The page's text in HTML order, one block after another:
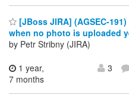
[JBoss JIRA] (AGSEC-
when no photo is uploaded
by Petr Stribny (JIRA)
1 year,
7 months
3